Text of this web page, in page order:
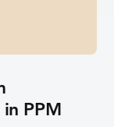
PPM